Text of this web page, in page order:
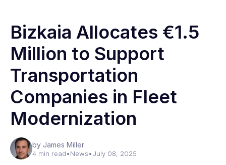
Bizkaia Allocates €1.5
Million to Support
Transportation
Companies in Fleet
Modernization
by James Miller
4 min read•News•July 08, 2025